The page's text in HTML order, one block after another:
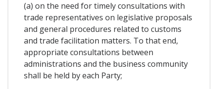
(a) on the need for timely consultations with
trade representatives on legislative proposals
and general procedures related to customs
and trade facilitation matters. To that end,
appropriate consultations between
administrations and the business community
shall be held by each Party;